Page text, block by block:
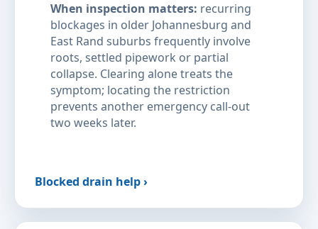
When inspection matters: recurring
blockages in older Johannesburg and
East Rand suburbs frequently involve
roots, settled pipework or partial
collapse. Clearing alone treats the
symptom; locating the restriction
prevents another emergency call-out
two weeks later.
Blocked drain help ›